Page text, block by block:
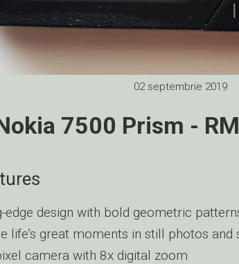
edge design with bold geometric
life’s great moments in still photos and
camera with 8x digital zoom
7500 Prism -
02 septembrie 2019